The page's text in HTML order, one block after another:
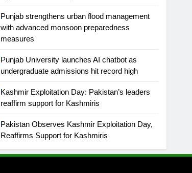
Punjab strengthens urban flood management
with advanced monsoon preparedness
measures
Punjab University launches AI chatbot as
undergraduate admissions hit record high
Kashmir Exploitation Day: Pakistan’s leaders
reaffirm support for Kashmiris
Pakistan Observes Kashmir Exploitation Day,
Reaffirms Support for Kashmiris